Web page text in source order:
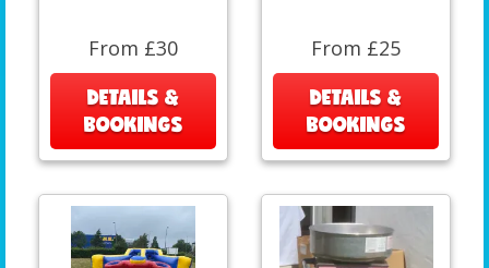
From £30
DETAILS &
BOOKINGS
From £25
DETAILS &
BOOKINGS